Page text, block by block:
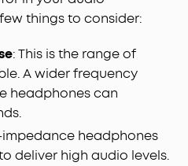
things to consider:
: This is the range of
A wider frequency
headphones can
impedance headphones
deliver high audio levels.